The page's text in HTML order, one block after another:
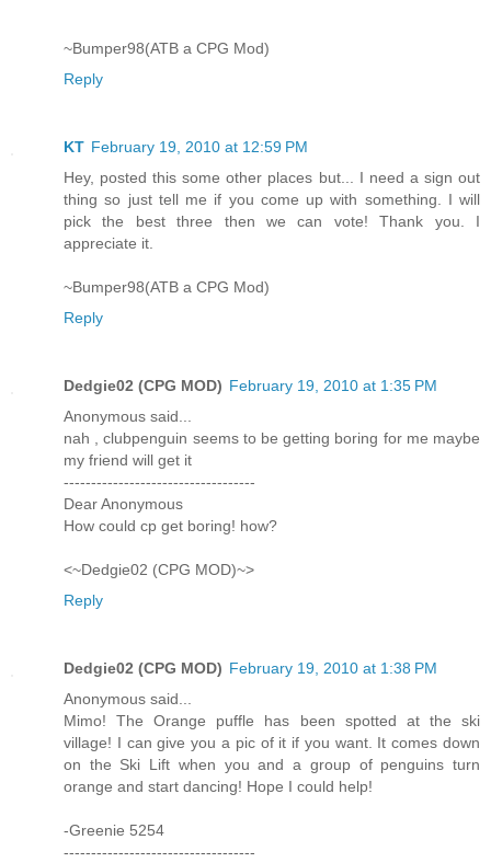
~Bumper98(ATB a CPG Mod)
Reply
KT February 19, 2010 at 12:59 PM
Hey, posted this some other places but... I need a sign out
thing so just tell me if you come up with something. I will
pick the best three then we can vote! Thank you. I
appreciate it.
~Bumper98(ATB a CPG Mod)
Reply
Dedgie02 (CPG MOD) February 19, 2010 at 1:35 PM
Anonymous said...
nah , clubpenguin seems to be getting boring for me maybe
my friend will get it
-----------------------------------
Dear Anonymous
How could cp get boring! how?
<~Dedgie02 (CPG MOD)~>
Reply
Dedgie02 (CPG MOD) February 19, 2010 at 1:38 PM
Anonymous said...
Mimo! The Orange puffle has been spotted at the ski
village! I can give you a pic of it if you want. It comes down
on the Ski Lift when you and a group of penguins turn
orange and start dancing! Hope I could help!
-Greenie 5254
-----------------------------------